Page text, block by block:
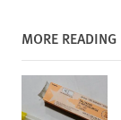
MORE READING